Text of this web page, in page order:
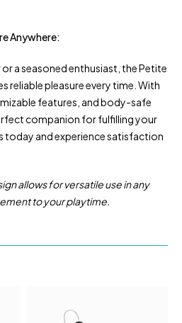
Anywhere:
a seasoned enthusiast, the Petite
reliable pleasure every time. With
features, and body-safe
companion for fulfilling your
today and experience satisfaction
allows for versatile use in any
to your playtime.